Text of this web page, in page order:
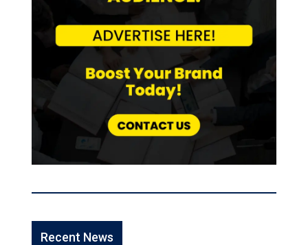
Recent News